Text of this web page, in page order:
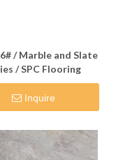
/ Marble and Slate
/ SPC Flooring
Inquire